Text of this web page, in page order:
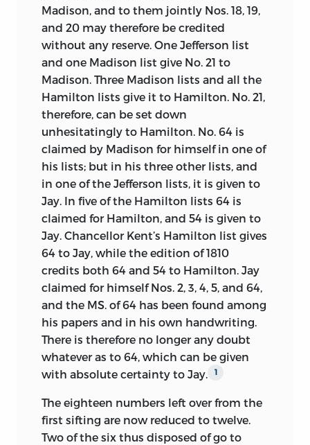
Madison, and to them jointly Nos. 18, 19,
and 20 may therefore be credited
without any reserve. One Jefferson list
and one Madison list give No. 21 to
Madison. Three Madison lists and all the
Hamilton lists give it to Hamilton. No. 21,
therefore, can be set down
unhesitatingly to Hamilton. No. 64 is
claimed by Madison for himself in one of
his lists; but in his three other lists, and
in one of the Jefferson lists, it is given to
Jay. In five of the Hamilton lists 64 is
claimed for Hamilton, and 54 is given to
Jay. Chancellor Kent’s Hamilton list gives
64 to Jay, while the edition of 1810
credits both 64 and 54 to Hamilton. Jay
claimed for himself Nos. 2, 3, 4, 5, and 64,
and the MS. of 64 has been found among
his papers and in his own handwriting.
There is therefore no longer any doubt
whatever as to 64, which can be given
with absolute certainty to Jay.
1
The eighteen numbers left over from the
first sifting are now reduced to twelve.
Two of the six thus disposed of go to